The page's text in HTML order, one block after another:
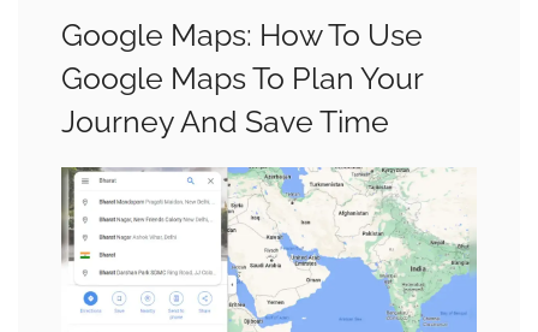
Google Maps: How To Use
Google Maps To Plan Your
Journey And Save Time